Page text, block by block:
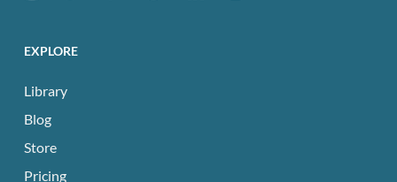
EXPLORE
Library
Blog
Store
Pricing